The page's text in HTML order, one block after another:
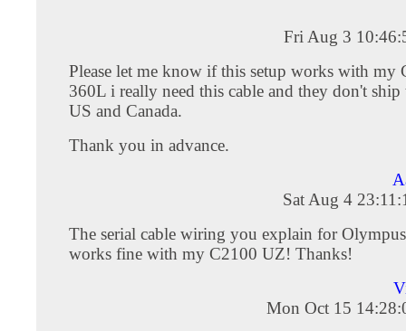
Fri Aug 3
Please let me know if this setup works with my
360L i really need this cable and they don't ship
US and Canada.
Thank you in advance.
Sat Aug 4
The serial cable wiring you explain for
works fine with my C2100 UZ! Thanks!
Mon Oct 15